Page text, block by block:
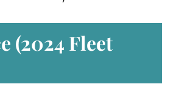
(2024 Fleet